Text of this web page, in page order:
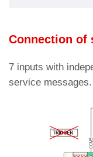
Connection of
7 inputs with
service messages.